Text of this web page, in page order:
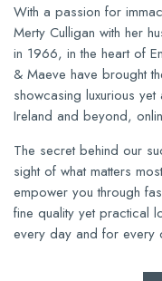
With a passion for
Merty Culligan with her
in 1966, in the heart of
& Maeve have brought
showcasing luxurious
Ireland and beyond,
The secret behind our
sight of what matters
empower you through
fine quality yet practical
every day and for every